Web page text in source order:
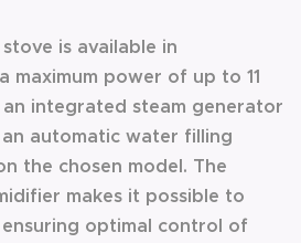
is available in
maximum power of up to 11
integrated steam generator
automatic water filling
the chosen model. The
makes it possible to
optimal control of